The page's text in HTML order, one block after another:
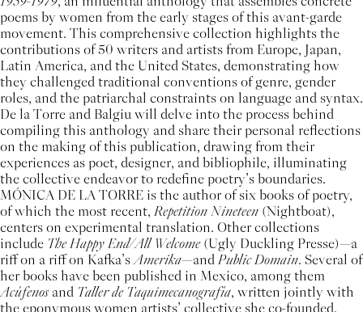
poems by women from the early stages of this avant-garde
movement. This comprehensive collection highlights the
contributions of 50 writers and artists from Europe, Japan,
Latin America, and the United States, demonstrating how
they challenged traditional conventions of genre, gender
roles, and the patriarchal constraints on language and syntax.
De la Torre and Balgiu will delve into the process behind
compiling this anthology and share their personal reflections
on the making of this publication, drawing from their
experiences as poet, designer, and bibliophile, illuminating
the collective endeavor to redefine poetry’s boundaries.
MÓNICA DE LA TORRE is the author of six books of poetry,
of which the most recent,Repetition Nineteen (Nightboat),
centers on experimental translation. Other collections
include The Happy End/All Welcome (Ugly Duckling Presse)—a
riff on a riff on Kafka’sAmerika—andPublic Domain. Several of
her books have been published in Mexico, among them
Acúfenos and Taller de Taquimecanografía, written jointly with
the eponymous women artists’ collective she co-founded.